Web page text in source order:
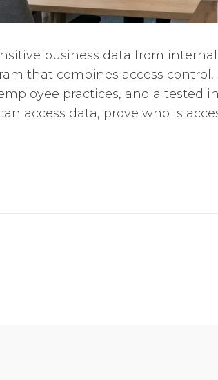
business data from
that combines access
practices, and a tested
access data, prove who is